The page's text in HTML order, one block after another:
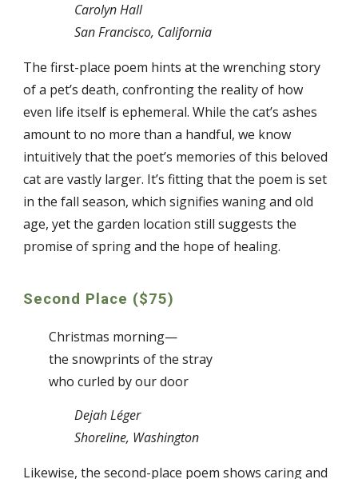
Carolyn Hall
San Francisco, California
The first-place poem hints at the wrenching story
of a pet’s death, confronting the reality of how
even life itself is ephemeral. While the cat’s ashes
amount to no more than a handful, we know
intuitively that the poet’s memories of this beloved
cat are vastly larger. It’s fitting that the poem is set
in the fall season, which signifies waning and old
age, yet the garden location still suggests the
promise of spring and the hope of healing.
Second Place ($75)
Christmas morning—
the snowprints of the stray
who curled by our door
Dejah Léger
Shoreline, Washington
Likewise, the second-place poem shows caring and